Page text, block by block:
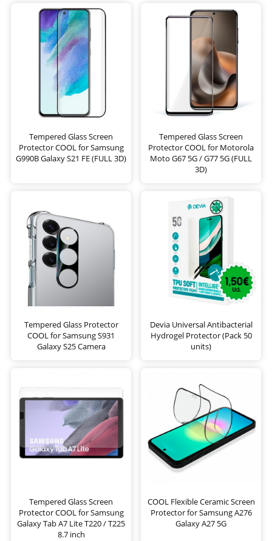
Tempered Glass Screen
Protector COOL for Samsung
G990B Galaxy S21 FE (FULL 3D)
Tempered Glass Screen
Protector COOL for Motorola
Moto G67 5G / G77 5G (FULL
3D)
Tempered Glass Protector
COOL for Samsung S931
Galaxy S25 Camera
Devia Universal Antibacterial
Hydrogel Protector (Pack 50
units)
Tempered Glass Screen
Protector COOL for Samsung
Galaxy Tab A7 Lite T220 / T225
8.7 inch
COOL Flexible Ceramic Screen
Protector for Samsung A276
Galaxy A27 5G